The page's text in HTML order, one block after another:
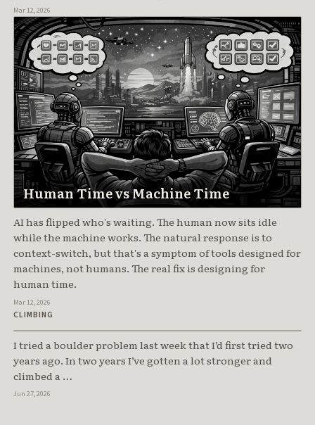
Mar 12, 2026
Human Time vs Machine Time
AI has flipped who's waiting. The human now sits idle
while the machine works. The natural response is to
context-switch, but that's a symptom of tools designed for
machines, not humans. The real fix is designing for
human time.
Mar 12, 2026
CLIMBING
Train the Class, Not the Move
I tried a boulder problem last week that I’d first tried two
years ago. In two years I’ve gotten a lot stronger and
climbed a …
Jun 27, 2026